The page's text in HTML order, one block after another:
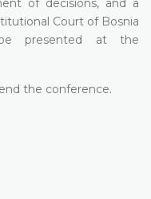
of decisions, and a
Court of Bosnia
presented at the
the conference.